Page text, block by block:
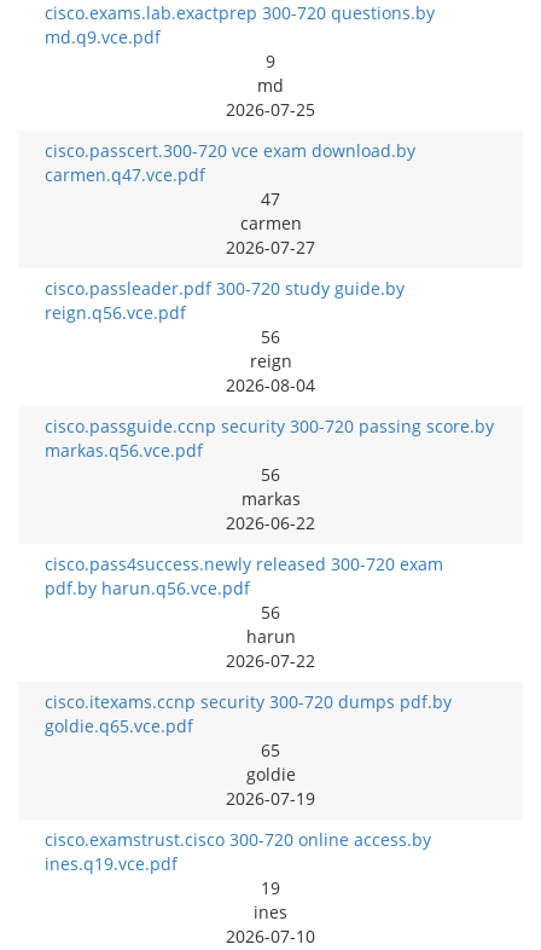
cisco.exams.lab.exactprep 300-720 questions.by
md.q9.vce.pdf
9
md
2026-07-25
cisco.passcert.300-720 vce exam download.by
carmen.q47.vce.pdf
47
carmen
2026-07-27
cisco.passleader.pdf 300-720 study guide.by
reign.q56.vce.pdf
56
reign
2026-08-04
cisco.passguide.ccnp security 300-720 passing score.by
markas.q56.vce.pdf
56
markas
2026-06-22
cisco.pass4success.newly released 300-720 exam
pdf.by harun.q56.vce.pdf
56
harun
2026-07-22
cisco.itexams.ccnp security 300-720 dumps pdf.by
goldie.q65.vce.pdf
65
goldie
2026-07-19
cisco.examstrust.cisco 300-720 online access.by
ines.q19.vce.pdf
19
ines
2026-07-10